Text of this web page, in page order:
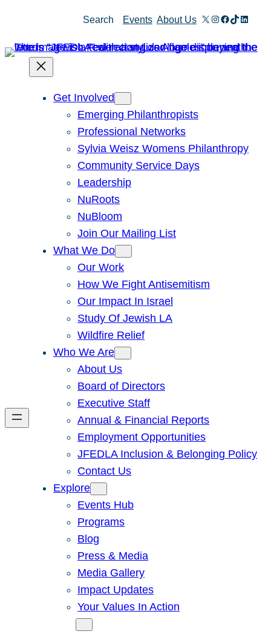
content
Search Events About Us X Instagram
Facebook
TikTok
Get Involved
Emerging Philanthropists
Professional Networks
Sylvia Weisz Womens Philanthropy
Community Service Days
Leadership
NuRoots
NuBloom
Join Our Mailing List
What We Do
Our Work
How We Fight Antisemitism
Our Impact In Israel
Study Of Jewish LA
Wildfire Relief
Who We Are
About Us
Board of Directors
Executive Staff
Annual & Financial Reports
Employment Opportunities
JFEDLA Inclusion & Belonging Policy
Contact Us
Explore
Events Hub
Programs
Blog
Press & Media
Media Gallery
Impact Updates
Your Values In Action